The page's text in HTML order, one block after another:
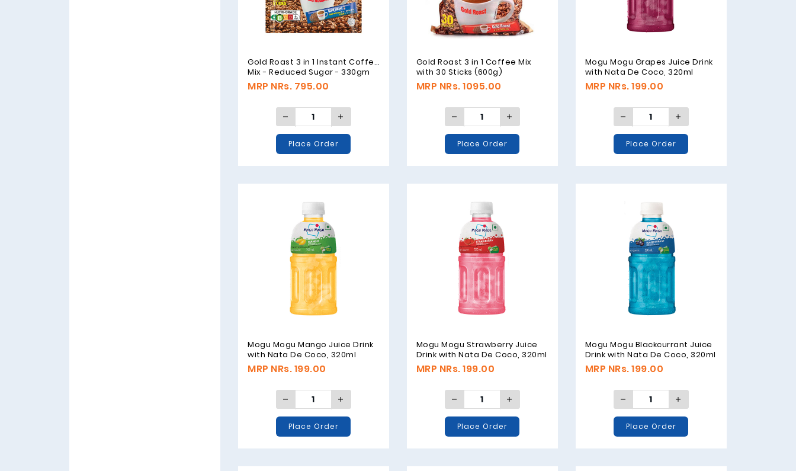
Gold Roast 3 in 1 Instant Coffee
Mix - Reduced Sugar - 330gm
MRP NRs. 795.00
Place Order
Gold Roast 3 in 1 Coffee Mix
with 30 Sticks (600g)
MRP NRs. 1095.00
Place Order
Mogu Mogu Grapes Juice Drink
with Nata De Coco, 320ml
MRP NRs. 199.00
Place Order
Mogu Mogu Mango Juice Drink
with Nata De Coco, 320ml
MRP NRs. 199.00
Place Order
Mogu Mogu Strawberry Juice
Drink with Nata De Coco, 320ml
MRP NRs. 199.00
Place Order
Mogu Mogu Blackcurrant Juice
Drink with Nata De Coco, 320ml
MRP NRs. 199.00
Place Order